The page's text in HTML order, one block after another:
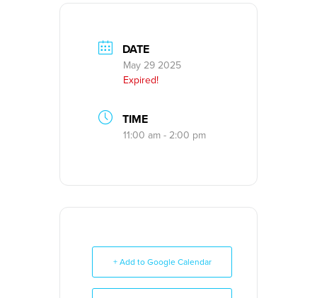
DATE
May 29 2025
Expired!
TIME
11:00 am - 2:00 pm
+ Add to Google Calendar